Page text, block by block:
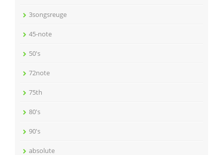
3songsreuge
45-note
50's
72note
75th
80's
90's
absolute